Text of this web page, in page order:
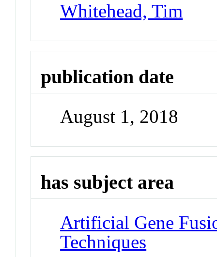
Whitehead, Tim
publication date
August 1, 2018
has subject area
Artificial Gene
Techniques